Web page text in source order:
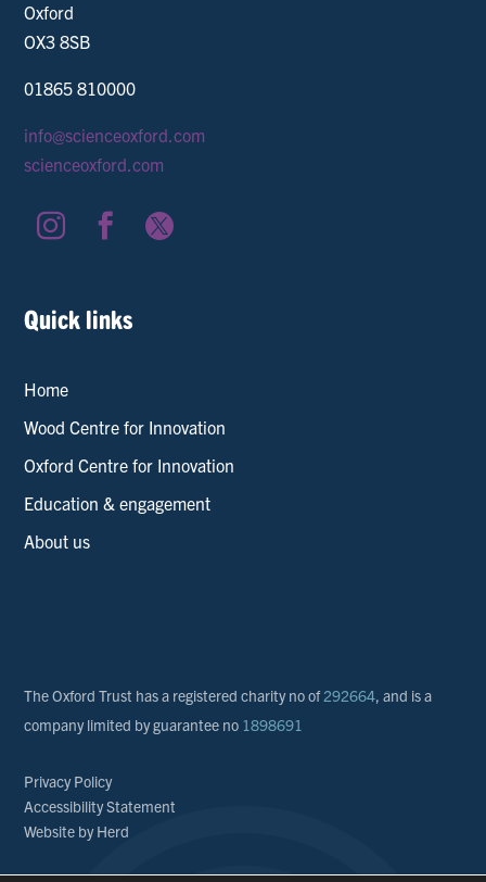
Oxford
OX3 8SB
01865 810000
info@scienceoxford.com
scienceoxford.com
  
Quick links
Home
Wood Centre for Innovation
Oxford Centre for Innovation
Education & engagement
About us
The Oxford Trust has a registered charity no of292664, and is a
company limited by guarantee no 1898691
Privacy Policy
Accessibility Statement
Website by Herd